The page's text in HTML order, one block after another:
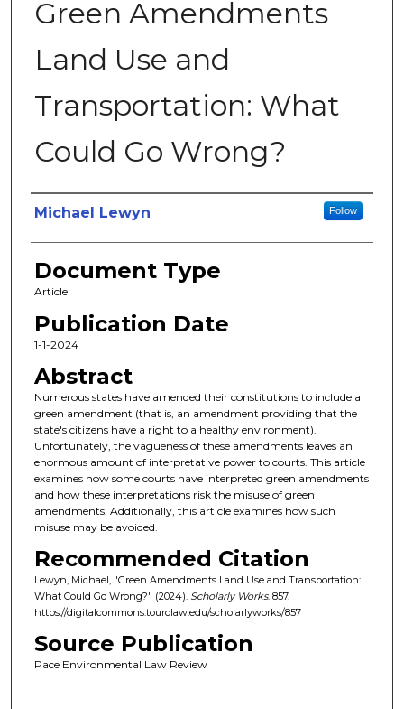
Green Amendments
Land Use and
Transportation: What
Could Go Wrong?
Authors
Michael Lewyn Follow
Document Type
Article
Publication Date
1-1-2024
Abstract
Numerous states have amended their constitutions to include a
green amendment (that is, an amendment providing that the
state's citizens have a right to a healthy environment).
Unfortunately, the vagueness of these amendments leaves an
enormous amount of interpretative power to courts. This article
examines how some courts have interpreted green amendments
and how these interpretations risk the misuse of green
amendments. Additionally, this article examines how such
misuse may be avoided.
Recommended Citation
Lewyn, Michael, "Green Amendments Land Use and Transportation:
What Could Go Wrong?" (2024). Scholarly Works. 857.
https://digitalcommons.tourolaw.edu/scholarlyworks/857
Source Publication
Pace Environmental Law Review